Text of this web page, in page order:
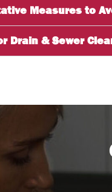
Measures to
Drain & Sewer